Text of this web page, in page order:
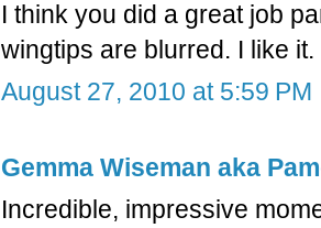
I think you did a great job
wingtips are blurred. I like it.
August 27, 2010 at 5:59 PM
Gemma Wiseman aka
Incredible, impressive